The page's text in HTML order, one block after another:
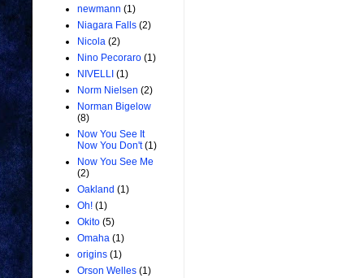
newmann (1)
Niagara Falls (2)
Nicola (2)
Nino Pecoraro (1)
NIVELLI (1)
Norm Nielsen (2)
Norman Bigelow
(8)
Now You See It
Now You Don't (1)
Now You See Me
(2)
Oakland (1)
Oh! (1)
Okito (5)
Omaha (1)
origins (1)
Orson Welles (1)